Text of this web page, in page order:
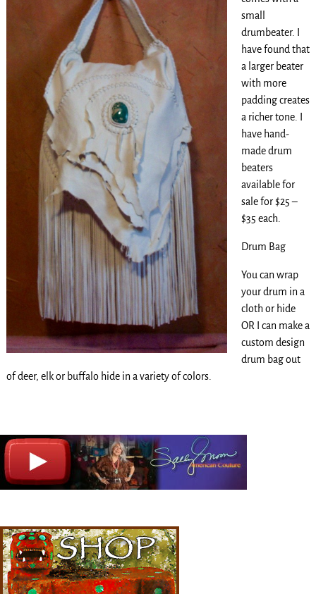
small
drumbeater. I
have found that
a larger beater
with more
padding creates
a richer tone. I
have hand-
made drum
beaters
available for
sale for $25 –
$35 each.
Drum Bag
You can wrap
your drum in a
cloth or hide
OR I can make a
custom design
drum bag out
of deer, elk or buffalo hide in a variety of colors.